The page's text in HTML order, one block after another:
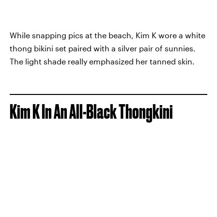
While snapping pics at the beach, Kim K wore a white
thong bikini set paired with a silver pair of sunnies.
The light shade really emphasized her tanned skin.
Kim K In An All-Black Thongkini